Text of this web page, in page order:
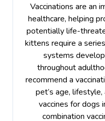
Vaccinations are an
healthcare, helping
potentially life-
kittens require a
systems
throughout
recommend a
pet’s age,
vaccines for dogs
combination